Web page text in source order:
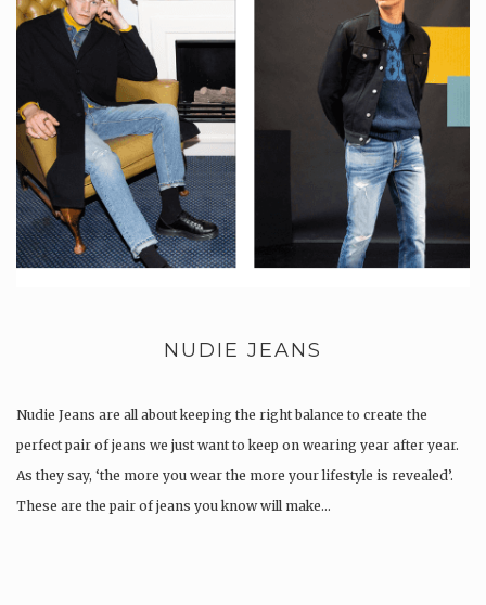
NUDIE JEANS
Nudie Jeans are all about keeping the right balance to create the
perfect pair of jeans we just want to keep on wearing year after year.
As they say, ‘the more you wear the more your lifestyle is revealed’.
These are the pair of jeans you know will make…